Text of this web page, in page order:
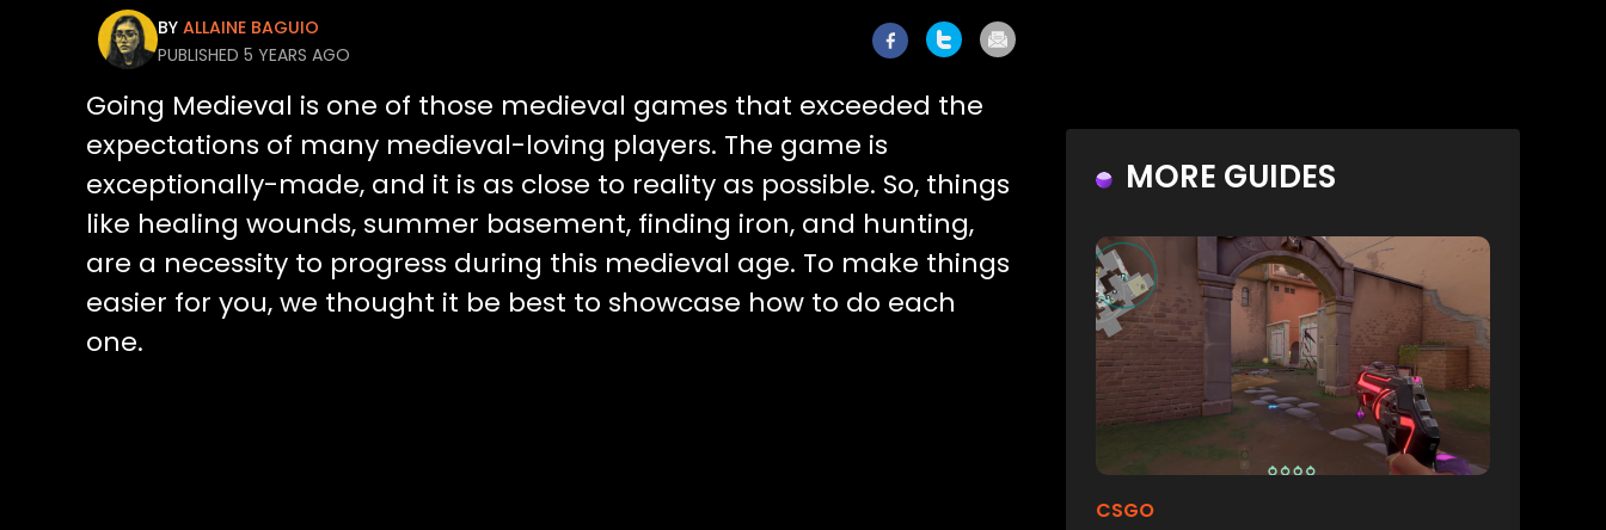
BY ALLAINE BAGUIO
PUBLISHED 5 YEARS AGO
Going Medieval is one of those medieval games that exceeded the
expectations of many medieval-loving players. The game is
exceptionally-made, and it is as close to reality as possible. So, things
like healing wounds, summer basement, finding iron, and hunting,
are a necessity to progress during this medieval age. To make things
easier for you, we thought it be best to showcase how to do each
one.
MORE GUIDES
CSGO